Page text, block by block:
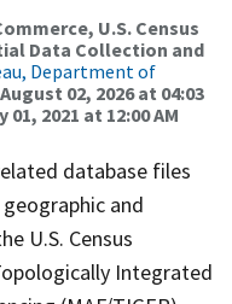
U.S. Census
Data Collection and
Department of
August 02, 2026 at 04:03
01, 2021 at 12:00 AM
database files
and
U.S. Census
Integrated